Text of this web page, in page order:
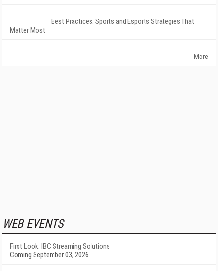
Best Practices: Sports and Esports Strategies That
Matter Most
More
WEB EVENTS
First Look: IBC Streaming Solutions
Coming September 03, 2026